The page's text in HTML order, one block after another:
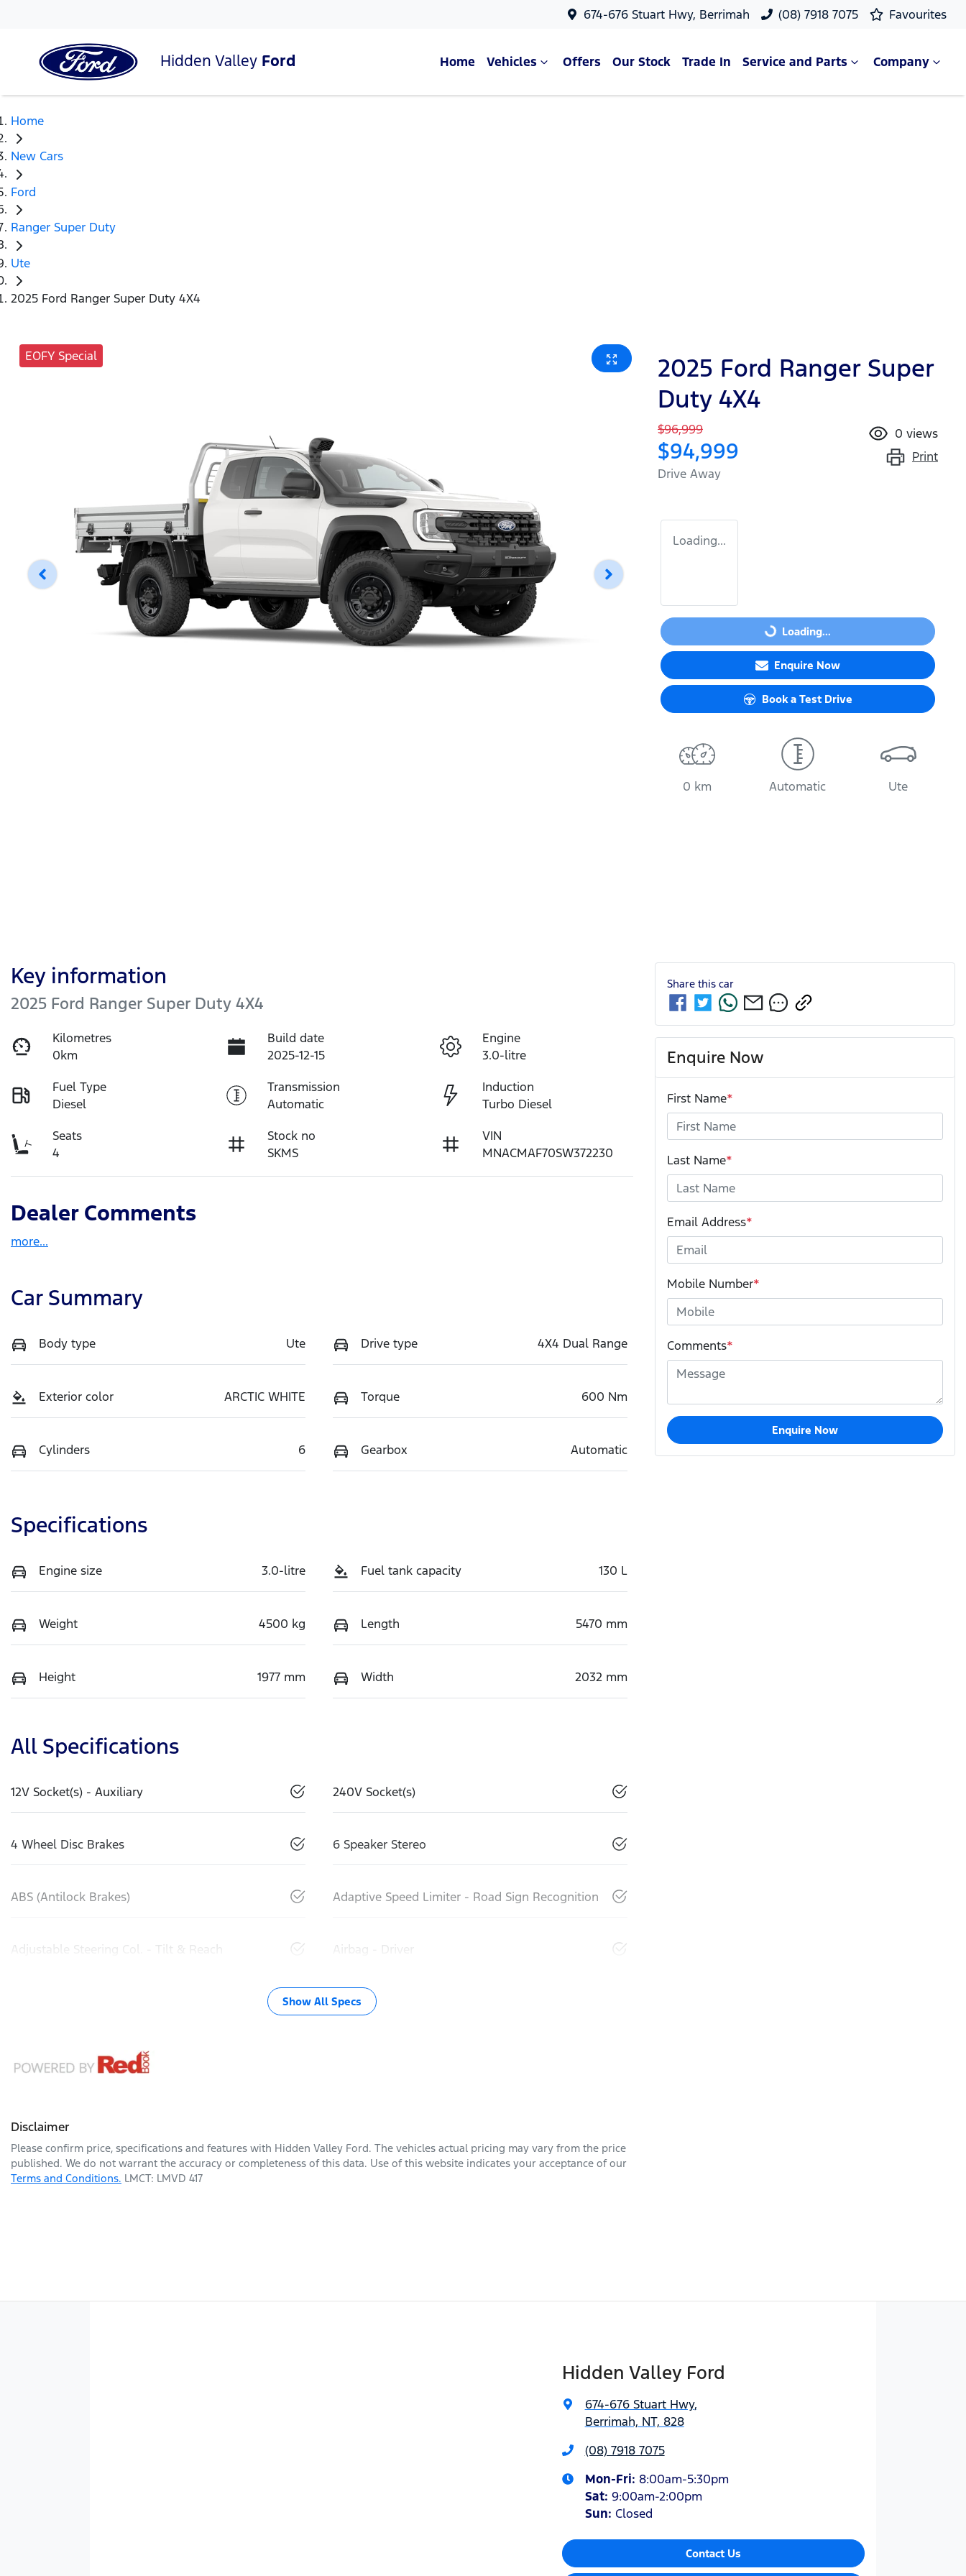
674-676 Stuart Hwy, Berrimah (08) 7918 7075 Favourites
Hidden Valley Ford Home Vehicles Offers Our Stock Trade In Service and Parts Company
Home
New Cars
Ford
Ranger Super Duty
Ute
2025 Ford Ranger Super Duty 4X4
EOFY Special
2025 Ford Ranger Super
Duty 4X4
$96,999
$94,999
Drive Away
0 views
Print
Loading...
Loading...Loading...
Enquire Now
Book a Test Drive
0 km Automatic Ute
Key information
2025 Ford Ranger Super Duty 4X4
Kilometres
0km
Build date
2025-12-15
Engine
3.0-litre
Fuel Type
Diesel
Transmission
Automatic
Induction
Turbo Diesel
Seats
4
Stock no
SKMS
VIN
MNACMAF70SW372230
Dealer Comments
more...
Car Summary
Body type Ute Drive type 4X4 Dual Range
Exterior color ARCTIC WHITE Torque 600 Nm
Cylinders 6 Gearbox Automatic
Specifications
Engine size 3.0-litre Fuel tank capacity 130 L
Weight 4500 kg Length 5470 mm
Height 1977 mm Width 2032 mm
All Specifications
12V Socket(s) - Auxiliary 240V Socket(s)
4 Wheel Disc Brakes 6 Speaker Stereo
ABS (Antilock Brakes) Adaptive Speed Limiter - Road Sign Recognition
Adjustable Steering Col. - Tilt & Reach Airbag - Driver
Show All Specs
Disclaimer
Please confirm price, specifications and features with Hidden Valley Ford. The vehicles actual pricing may vary from the price
published. We do not warrant the accuracy or completeness of this data. Use of this website indicates your acceptance of our
Terms and Conditions. LMCT: LMVD 417
Share this car
Enquire Now
First Name*
Last Name*
Email Address*
Mobile Number*
Comments*
Enquire Now
Hidden Valley Ford
674-676 Stuart Hwy,
Berrimah, NT, 828
(08) 7918 7075
Mon-Fri: 8:00am-5:30pm
Sat: 9:00am-2:00pm
Sun: Closed
Contact Us